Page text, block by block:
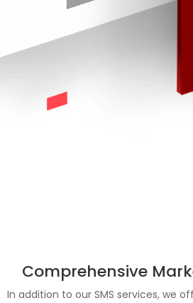
Comprehensive
In addition to our SMS services, we